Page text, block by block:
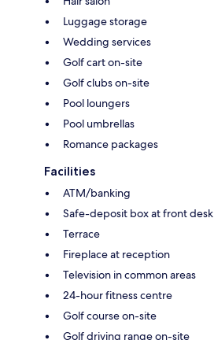
Luggage storage
Wedding services
Golf cart on-site
Golf clubs on-site
Pool loungers
Pool umbrellas
Romance packages
Facilities
ATM/banking
Safe-deposit box at front desk
Terrace
Fireplace at reception
Television in common areas
24-hour fitness centre
Golf course on-site
Golf driving range on-site